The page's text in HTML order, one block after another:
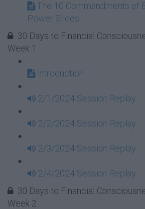
The 10 Commandments of
Power Slides
30 Days to Financial
Week 1
Introduction
2/1/2024 Session Replay
2/2/2024 Session Replay
2/3/2024 Session Replay
2/4/2024 Session Replay
30 Days to Financial
Week 2